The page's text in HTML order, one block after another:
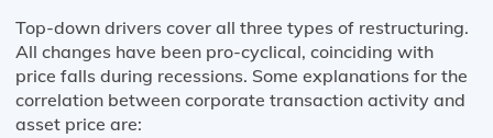
Top-down drivers cover all three types of restructuring.
All changes have been pro-cyclical, coinciding with
price falls during recessions. Some explanations for the
correlation between corporate transaction activity and
asset price are: